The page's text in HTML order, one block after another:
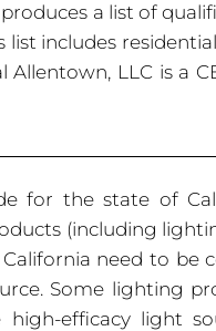
a list of
includes
LLC is a
for the state of
(including
need to be
Some lighting
high-efficacy light